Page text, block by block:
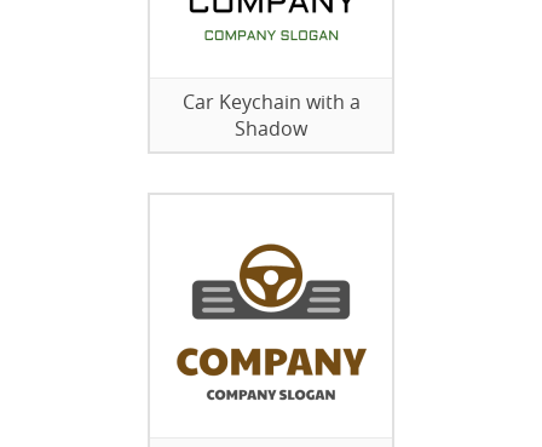
Car Keychain with a
Shadow